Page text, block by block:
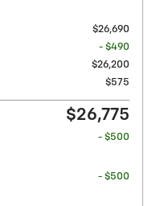
$26,690
- $490
$26,200
$575
$26,775
- $500
- $500